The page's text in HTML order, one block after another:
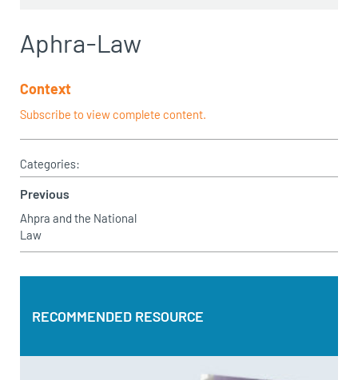
Aphra-Law
Context
Subscribe to view complete content.
Categories:
Previous
Ahpra and the National
Law
RECOMMENDED RESOURCERECOMMENDED RESOURCE
Health Insurance Act – Cases and Commentary by Bruce